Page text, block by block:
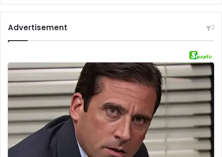
Advertisement